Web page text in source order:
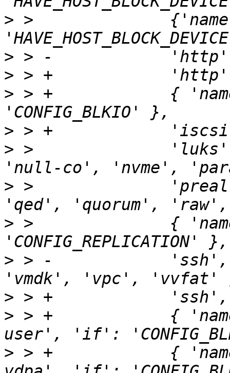
> >
>
>
> > +            {
>
> >
> >
> >              {
> > -            'ssh',
>
> > +            {
> > +            {